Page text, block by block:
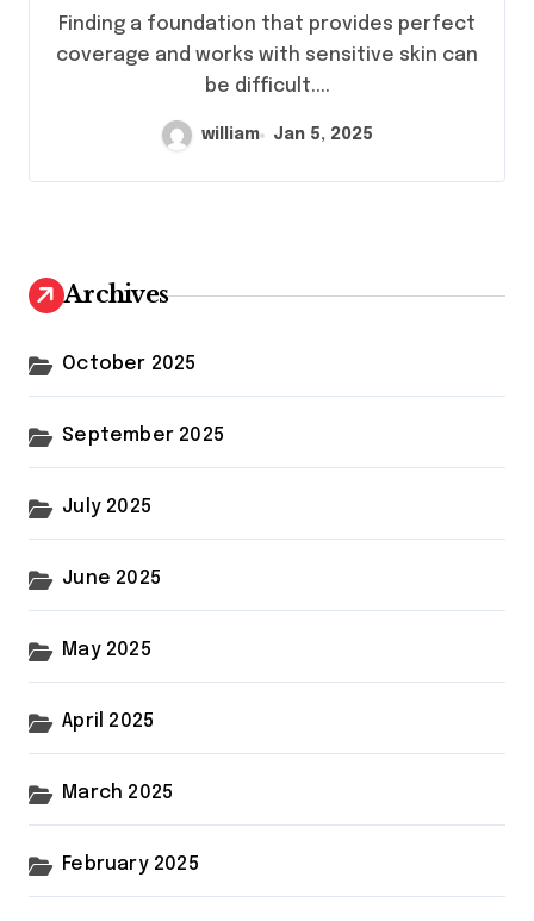
Foundation
Finding a foundation that provides perfect
coverage and works with sensitive skin can
be difficult....
william Jan 5, 2025
Archives
October 2025
September 2025
July 2025
June 2025
May 2025
April 2025
March 2025
February 2025